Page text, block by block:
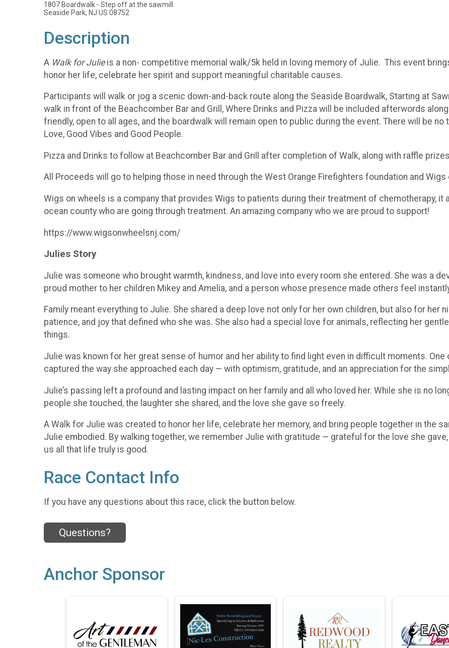
1807 Boardwalk - Step off at the sawmill
Seaside Park, NJ US 08752
Description
A Walk for Julie is a non- competitive memorial walk/5k held in loving memory of Julie. This event
honor her life, celebrate her spirit and support meaningful charitable causes.
Participants will walk or jog a scenic down-and-back route along the Seaside Boardwalk, Starting at
walk in front of the Beachcomber Bar and Grill, Where Drinks and Pizza will be included afterwords along
friendly, open to all ages, and the boardwalk will remain open to public during the event. There will be
Love, Good Vibes and Good People.
Pizza and Drinks to follow at Beachcomber Bar and Grill after completion of Walk, along with raffle
All Proceeds will go to helping those in need through the West Orange Firefighters foundation and Wigs
Wigs on wheels is a company that provides Wigs to patients during their treatment of chemotherapy,
ocean county who are going through treatment. An amazing company who we are proud to support!
https://www.wigsonwheelsnj.com/
Julies Story
Julie was someone who brought warmth, kindness, and love into every room she entered. She was a
proud mother to her children Mikey and Amelia, and a person whose presence made others feel
Family meant everything to Julie. She shared a deep love not only for her own children, but also for
patience, and joy that defined who she was. She also had a special love for animals, reflecting her
things.
Julie was known for her great sense of humor and her ability to find light even in difficult moments.
captured the way she approached each day — with optimism, gratitude, and an appreciation for the
Julie’s passing left a profound and lasting impact on her family and all who loved her. While she is no
people she touched, the laughter she shared, and the love she gave so freely.
A Walk for Julie was created to honor her life, celebrate her memory, and bring people together in the
Julie embodied. By walking together, we remember Julie with gratitude — grateful for the love she
us all that life truly is good.
Race Contact Info
If you have any questions about this race, click the button below.
Questions?
Anchor Sponsor